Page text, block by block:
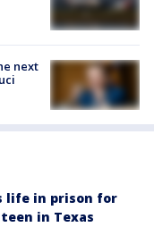
next
life in prison for
in Texas